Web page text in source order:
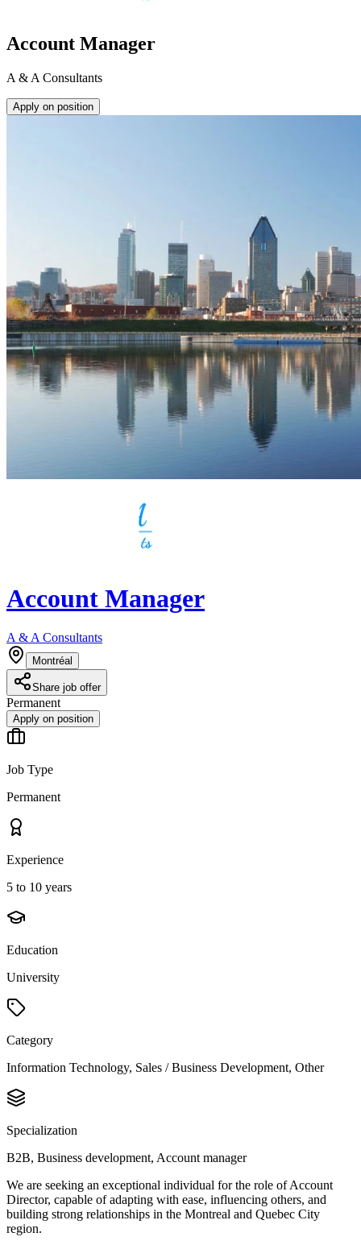
Account Manager
A & A Consultants
Apply on position
Account Manager
A & A Consultants
Montréal
Share job offer
Permanent
Apply on position
Job Type
Permanent
Experience
5 to 10 years
Education
University
Category
Information Technology, Sales / Business Development, Other
Specialization
B2B, Business development, Account manager
We are seeking an exceptional individual for the role of Account
Director, capable of adapting with ease, influencing others, and
building strong relationships in the Montreal and Quebec City
region.